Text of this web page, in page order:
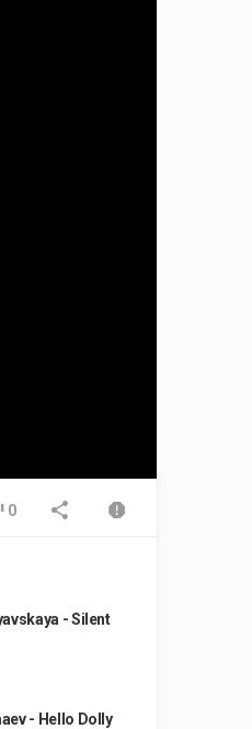
0
- Silent
- Hello Dolly